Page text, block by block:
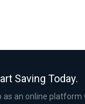
Saving Today.
as an online